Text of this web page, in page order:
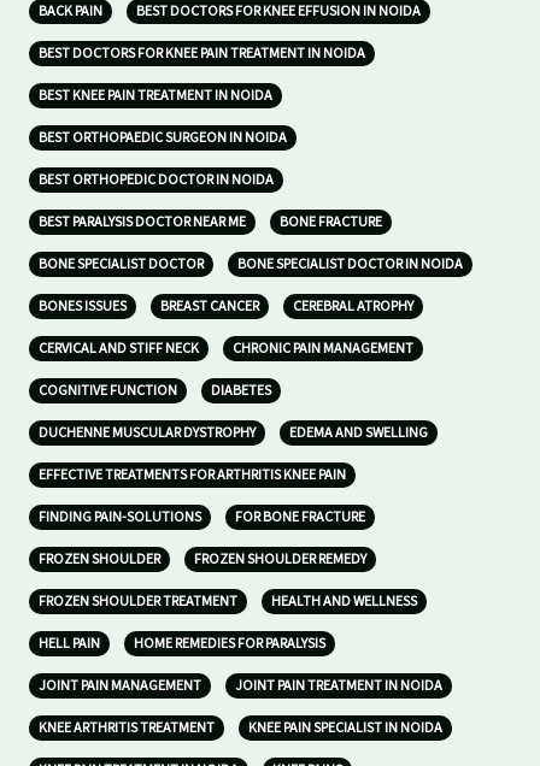
BACK PAIN BEST DOCTORS FOR KNEE EFFUSION IN NOIDA
BEST DOCTORS FOR KNEE PAIN TREATMENT IN NOIDA
BEST KNEE PAIN TREATMENT IN NOIDA
BEST ORTHOPAEDIC SURGEON IN NOIDA
BEST ORTHOPEDIC DOCTOR IN NOIDA
BEST PARALYSIS DOCTOR NEAR ME BONE FRACTURE
BONE SPECIALIST DOCTOR BONE SPECIALIST DOCTOR IN NOIDA
BONES ISSUES BREAST CANCER CEREBRAL ATROPHY
CERVICAL AND STIFF NECK CHRONIC PAIN MANAGEMENT
COGNITIVE FUNCTION DIABETES
DUCHENNE MUSCULAR DYSTROPHY EDEMA AND SWELLING
EFFECTIVE TREATMENTS FOR ARTHRITIS KNEE PAIN
FINDING PAIN-SOLUTIONS FOR BONE FRACTURE
FROZEN SHOULDER FROZEN SHOULDER REMEDY
FROZEN SHOULDER TREATMENT HEALTH AND WELLNESS
HELL PAIN HOME REMEDIES FOR PARALYSIS
JOINT PAIN MANAGEMENT JOINT PAIN TREATMENT IN NOIDA
KNEE ARTHRITIS TREATMENT KNEE PAIN SPECIALIST IN NOIDA